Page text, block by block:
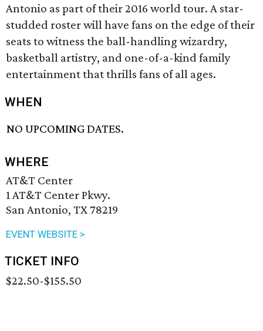
Antonio as part of their 2016 world tour. A star-
studded roster will have fans on the edge of their
seats to witness the ball-handling wizardry,
basketball artistry, and one-of-a-kind family
entertainment that thrills fans of all ages.
WHEN
NO UPCOMING DATES.
WHERE
AT&T Center
1 AT&T Center Pkwy.
San Antonio, TX 78219
EVENT WEBSITE >
TICKET INFO
$22.50-$155.50